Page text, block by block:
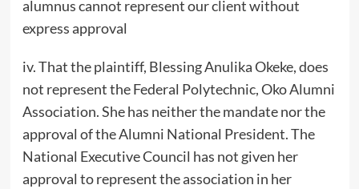
alumnus cannot represent our client without
express approval
iv. That the plaintiff, Blessing Anulika Okeke, does
not represent the Federal Polytechnic, Oko Alumni
Association. She has neither the mandate nor the
approval of the Alumni National President. The
National Executive Council has not given her
approval to represent the association in her